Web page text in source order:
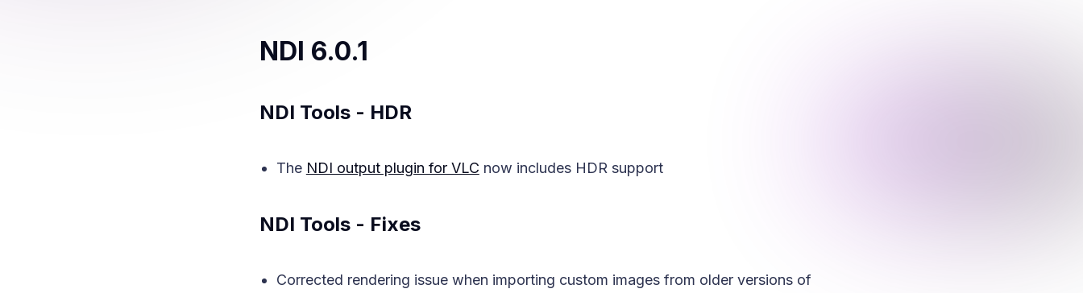
NDI 6.0.1
NDI Tools - HDR
The NDI output plugin for VLC now includes HDR support
NDI Tools - Fixes
Corrected rendering issue when importing custom images from older versions of